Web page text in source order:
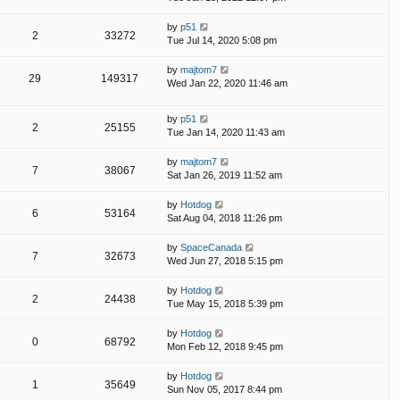
2 33272
by p51
Tue Jul 14, 2020 5:08 pm
29 149317
by majtom7
Wed Jan 22, 2020 11:46 am
2 25155
by p51
Tue Jan 14, 2020 11:43 am
7 38067
by majtom7
Sat Jan 26, 2019 11:52 am
6 53164
by Hotdog
Sat Aug 04, 2018 11:26 pm
7 32673
by SpaceCanada
Wed Jun 27, 2018 5:15 pm
2 24438
by Hotdog
Tue May 15, 2018 5:39 pm
0 68792
by Hotdog
Mon Feb 12, 2018 9:45 pm
1 35649
by Hotdog
Sun Nov 05, 2017 8:44 pm